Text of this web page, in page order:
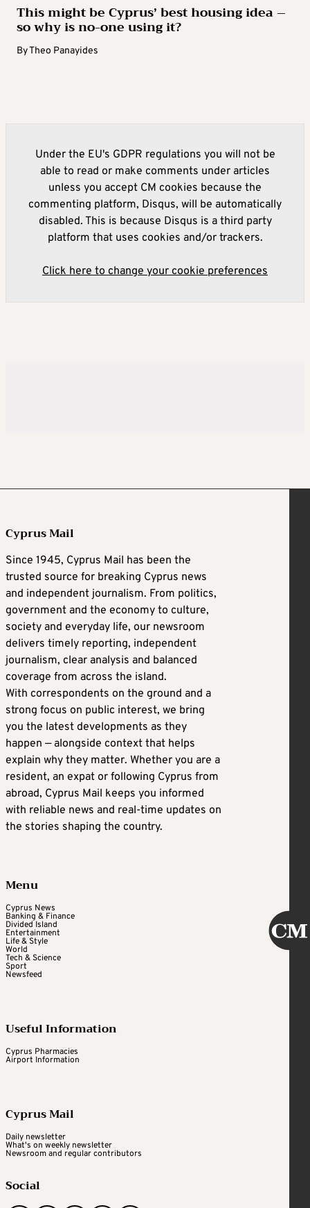
This might be Cyprus’ best housing idea –
so why is no-one using it?
ByTheo Panayides
Under the EU's GDPR regulations you will not be
able to read or make comments under articles
unless you accept CM cookies because the
commenting platform, Disqus, will be automatically
disabled. This is because Disqus is a third party
platform that uses cookies and/or trackers.
Click here to change your cookie preferences
Cyprus Mail
Since 1945, Cyprus Mail has been the
trusted source for breaking Cyprus news
and independent journalism. From politics,
government and the economy to culture,
society and everyday life, our newsroom
delivers timely reporting, independent
journalism, clear analysis and balanced
coverage from across the island.
With correspondents on the ground and a
strong focus on public interest, we bring
you the latest developments as they
happen — alongside context that helps
explain why they matter. Whether you are a
resident, an expat or following Cyprus from
abroad, Cyprus Mail keeps you informed
with reliable news and real-time updates on
the stories shaping the country.
Menu
Cyprus News
Banking & Finance
Divided Island
Entertainment
Life & Style
World
Tech & Science
Sport
Newsfeed
Useful Information
Cyprus Pharmacies
Airport Information
Cyprus Mail
Daily newsletter
What's on weekly newsletter
Newsroom and regular contributors
Social